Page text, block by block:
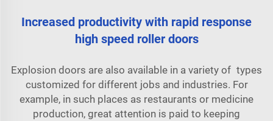
Increased productivity with rapid response
high speed roller doors
Explosion doors are also available in a variety of types
customized for different jobs and industries. For
example, in such places as restaurants or medicine
production, great attention is paid to keeping